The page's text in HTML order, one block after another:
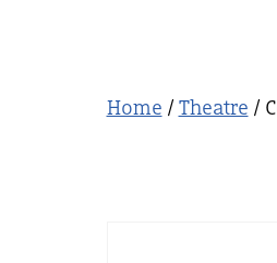
Home /Theatre /